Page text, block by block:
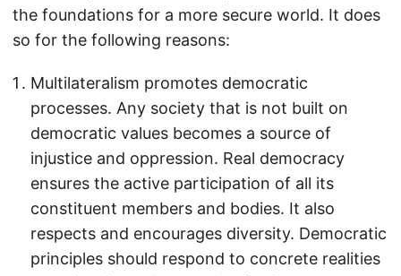
the foundations for a more secure world. It does
so for the following reasons:
Multilateralism promotes democratic
processes. Any society that is not built on
democratic values becomes a source of
injustice and oppression. Real democracy
ensures the active participation of all its
constituent members and bodies. It also
respects and encourages diversity. Democratic
principles should respond to concrete realities